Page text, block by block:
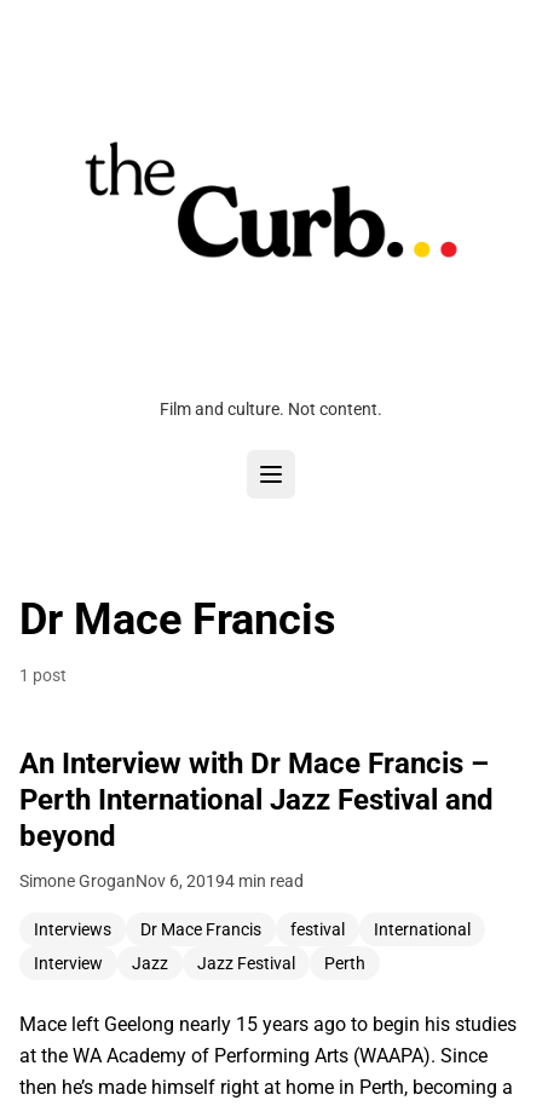
Film and culture. Not content.
Dr Mace Francis
1 post
An Interview with Dr Mace Francis –
Perth International Jazz Festival and
beyond
Simone GroganNov 6, 20194 min read
Interviews Dr Mace Francis festival
International
Interview
Jazz Jazz Festival Perth
Mace left Geelong nearly 15 years ago to begin his studies
at the WA Academy of Performing Arts (WAAPA). Since
then he’s made himself right at home in Perth, becoming a